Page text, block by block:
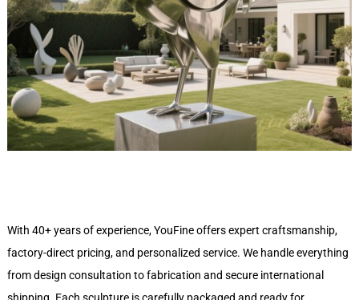
With 40+ years of experience, YouFine offers expert craftsmanship,
factory-direct pricing, and personalized service. We handle everything
from design consultation to fabrication and secure international